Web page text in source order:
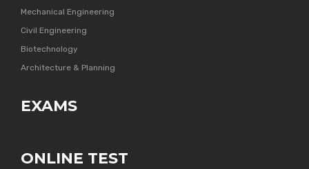
Mechanical Engineering
Civil Engineering
Biotechnology
Architecture & Planning
EXAMS
ONLINE TEST